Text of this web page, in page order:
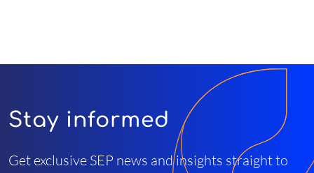
Stay informed
Get exclusive SEP news and insights straight to